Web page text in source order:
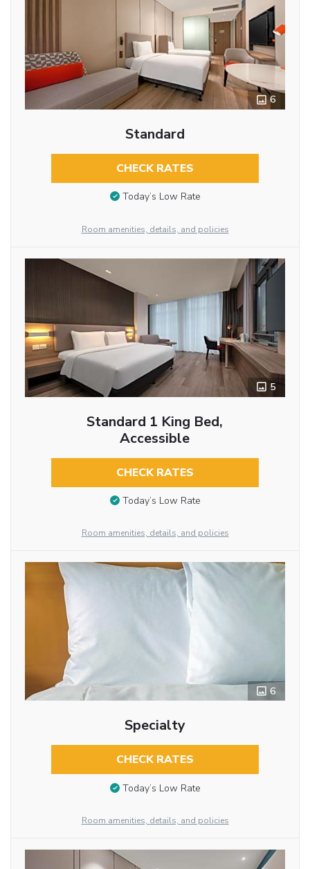
6
Standard
CHECK RATES
Today’s Low Rate
Room amenities, details, and policies
5
Standard 1 King Bed,
Accessible
CHECK RATES
Today’s Low Rate
Room amenities, details, and policies
6
Specialty
CHECK RATES
Today’s Low Rate
Room amenities, details, and policies